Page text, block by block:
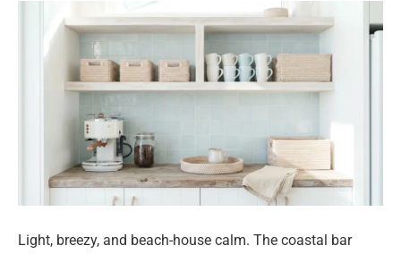
Light, breezy, and beach-house calm. The coastal bar